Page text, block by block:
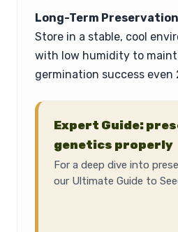
Long-Term
Store in a stable, cool
with low humidity to
germination success even
Expert Guide:
genetics properly
For a deep dive into
our Ultimate Guide to